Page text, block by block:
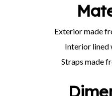
Exterior made
Interior lined
Straps made